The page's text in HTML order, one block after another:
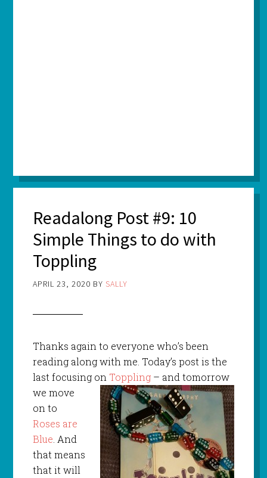
Readalong Post #9: 10
Simple Things to do with
Toppling
APRIL 23, 2020 BY SALLY
Thanks again to everyone who’s been
reading along with me. Today’s post is the
last focusing on Toppling– and tomorrow
we move
on to
Roses are
Blue . And
that means
that it will